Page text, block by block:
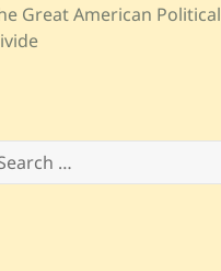
Great American Political